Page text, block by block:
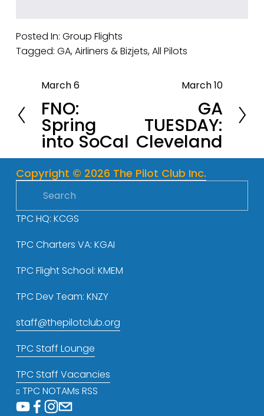
Posted In: Group Flights
Tagged: GA,Airliners & Bizjets,All Pilots
P
r
e
v
o
s
March 6
FNO:
Spring
into SoCal
March 10
GA
TUESDAY:
Cleveland
Copyright © 2026 The Pilot Club Inc.
TPC HQ: KCGS
TPC Charters VA: KGAI
TPC Flight School: KMEM
TPC Dev Team: KNZY
staff@thepilotclub.org
TPC Staff Lounge
TPC Staff Vacancies
TPC NOTAMs RSS